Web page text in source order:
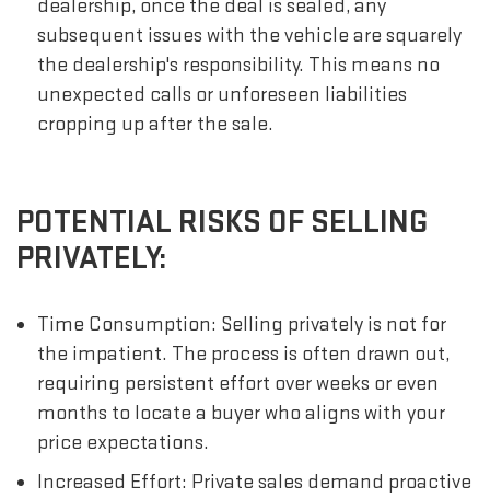
dealership, once the deal is sealed, any
subsequent issues with the vehicle are squarely
the dealership's responsibility. This means no
unexpected calls or unforeseen liabilities
cropping up after the sale.
POTENTIAL RISKS OF SELLING
PRIVATELY:
Time Consumption: Selling privately is not for
the impatient. The process is often drawn out,
requiring persistent effort over weeks or even
months to locate a buyer who aligns with your
price expectations.
Increased Effort: Private sales demand proactive